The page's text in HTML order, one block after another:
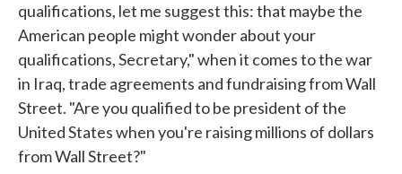
qualifications, let me suggest this: that maybe the
American people might wonder about your
qualifications, Secretary," when it comes to the war
in Iraq, trade agreements and fundraising from Wall
Street. "Are you qualified to be president of the
United States when you're raising millions of dollars
from Wall Street?"